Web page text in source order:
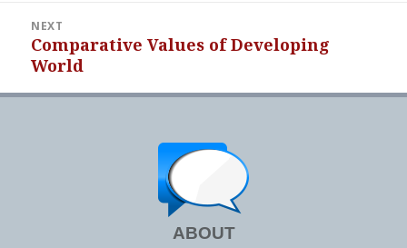
NEXT
Next
post:
Comparative Values of Developing
World
ABOUT